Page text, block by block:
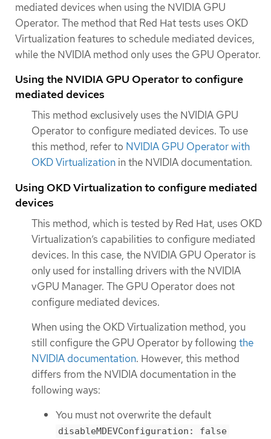
mediated devices when using the NVIDIA GPU
Operator. The method that Red Hat tests uses OKD
Virtualization features to schedule mediated devices,
while the NVIDIA method only uses the GPU Operator.
Using the NVIDIA GPU Operator to configure
mediated devices
This method exclusively uses the NVIDIA GPU
Operator to configure mediated devices. To use
this method, refer to NVIDIA GPU Operator with
OKD Virtualization in the NVIDIA documentation.
Using OKD Virtualization to configure mediated
devices
This method, which is tested by Red Hat, uses OKD
Virtualization’s capabilities to configure mediated
devices. In this case, the NVIDIA GPU Operator is
only used for installing drivers with the NVIDIA
vGPU Manager. The GPU Operator does not
configure mediated devices.
When using the OKD Virtualization method, you
still configure the GPU Operator by following the
NVIDIA documentation. However, this method
differs from the NVIDIA documentation in the
following ways:
You must not overwrite the default
disableMDEVConfiguration: false